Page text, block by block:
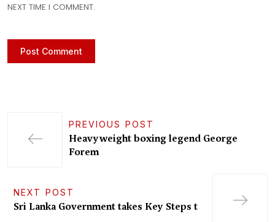
NEXT TIME I COMMENT.
PREVIOUS POST
Heavyweight boxing legend George
Forem
NEXT POST
Sri Lanka Government takes Key Steps t